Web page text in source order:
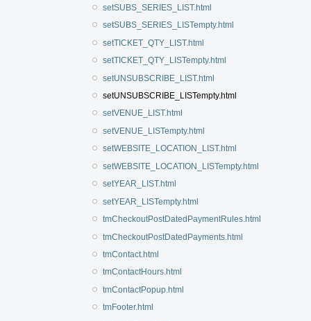
setSUBS_SERIES_LIST.html
setSUBS_SERIES_LISTempty.html
setTICKET_QTY_LIST.html
setTICKET_QTY_LISTempty.html
setUNSUBSCRIBE_LIST.html
setUNSUBSCRIBE_LISTempty.html
setVENUE_LIST.html
setVENUE_LISTempty.html
setWEBSITE_LOCATION_LIST.html
setWEBSITE_LOCATION_LISTempty.html
setYEAR_LIST.html
setYEAR_LISTempty.html
tmCheckoutPostDatedPaymentRules.html
tmCheckoutPostDatedPayments.html
tmContact.html
tmContactHours.html
tmContactPopup.html
tmFooter.html